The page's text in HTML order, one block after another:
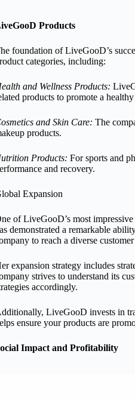
Products
foundation of LiveGooD’s
categories, including:
and Wellness Products:
products to promote a
and Skin Care: The
products.
Products: For sports and
and recovery.
Expansion
of LiveGooD’s most
demonstrated a remarkable
to reach a diverse
expansion strategy includes
strives to understand its
accordingly.
LiveGooD invests in
ensure your products are
Impact and Profitability